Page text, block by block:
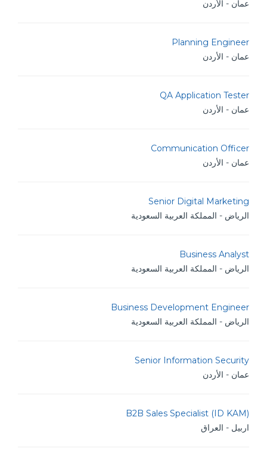
عمان - الأردن
Planning Engineer
عمان - الأردن
QA Application Tester
عمان - الأردن
Communication Officer
عمان - الأردن
Senior Digital Marketing
الرياض - المملكة العربية السعودية
Business Analyst
الرياض - المملكة العربية السعودية
Business Development Engineer
الرياض - المملكة العربية السعودية
Senior Information Security
عمان - الأردن
B2B Sales Specialist (ID KAM)
اربيل - العراق